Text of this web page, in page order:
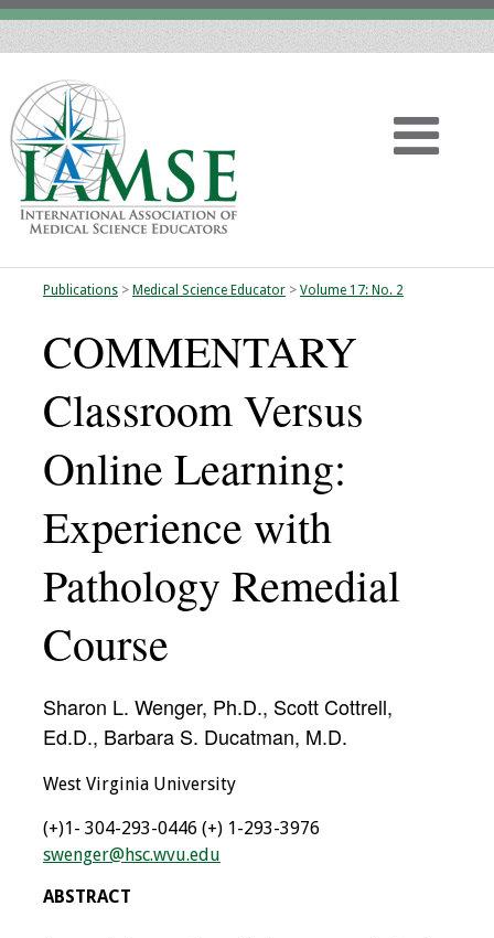
Home
About
Vision
History
IAMSE Board of
Directors
Past Presidents
Administrative
Communities of
Growth (CoG)
News
Publications> Medical Science Educator> Volume 17: No. 2
COMMENTARY
Classroom Versus
Online Learning:
Experience with
Pathology Remedial
Course
Sharon L. Wenger, Ph.D., Scott Cottrell,
Ed.D., Barbara S. Ducatman, M.D.
West Virginia University
(+)1- 304-293-0446 (+) 1-293-3976
swenger@hsc.wvu.edu
ABSTRACT